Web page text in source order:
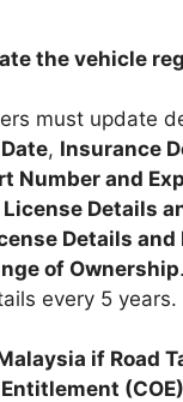
the vehicle
must update
, Insurance
Number and
License Details
Details and
of Ownership
every 5 years.
if Road